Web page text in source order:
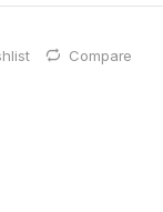
Compare